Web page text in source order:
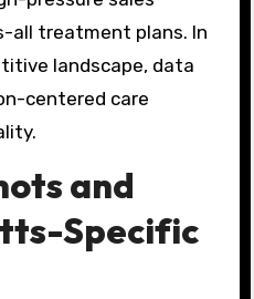
all treatment plans. In
landscape, data
centered care
and
Specific